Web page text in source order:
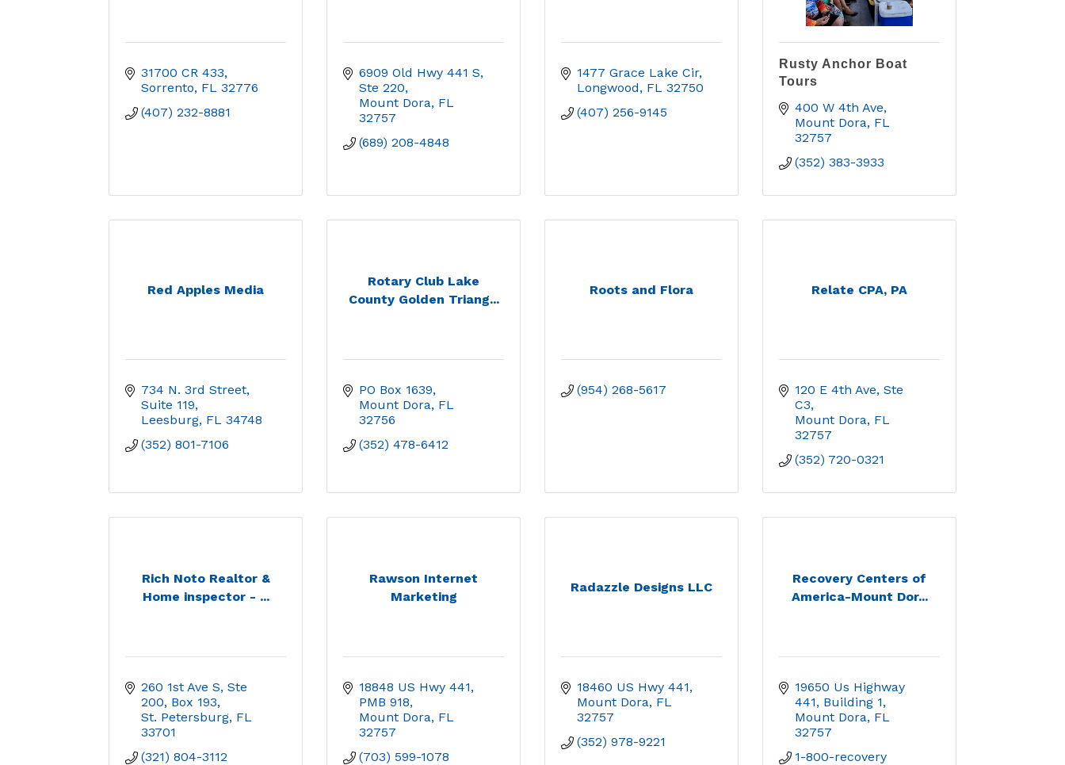
31700 CR 433
Sorrento FL 32776
(407) 232-8881
6909 Old Hwy 441 S,
Ste 220
Mount Dora FL
32757
(689) 208-4848
1477 Grace Lake Cir
Longwood
FL 32750
(407) 256-9145
Rusty Anchor Boat
Tours
400 W 4th Ave
Mount Dora FL
32757
(352) 383-3933
Red Apples Media
734 N. 3rd Street
Suite 119
Leesburg FL 34748
(352) 801-7106
Rotary Club Lake
County Golden Triang...
PO Box 1639
Mount Dora FL
32756
(352) 478-6412
Roots and Flora
(954) 268-5617
Relate CPA, PA
120 E 4th Ave, Ste
C3
Mount Dora FL
32757
(352) 720-0321
Rich Noto Realtor &
Home inspector - ...
260 1st Ave S, Ste
200, Box 193
St. Petersburg FL
33701
(321) 804-3112
Rawson Internet
Marketing
18848 US Hwy 441,
PMB 918
Mount Dora FL
32757
(703) 599-1078
Radazzle Designs LLC
18460 US Hwy 441
Mount Dora FL
32757
(352) 978-9221
Recovery Centers of
America-Mount Dor...
19650 Us Highway
441
Building 1
Mount Dora FL
32757
1-800-recovery